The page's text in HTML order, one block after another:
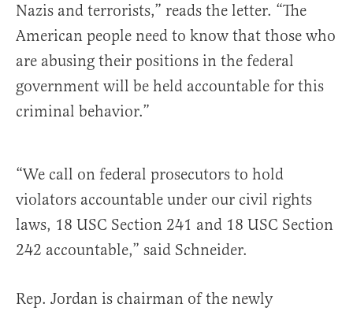
Nazis and terrorists,” reads the letter. “The
American people need to know that those who
are abusing their positions in the federal
government will be held accountable for this
criminal behavior.”
“We call on federal prosecutors to hold
violators accountable under our civil rights
laws, 18 USC Section 241 and 18 USC Section
242 accountable,” said Schneider.
Rep. Jordan is chairman of the newly